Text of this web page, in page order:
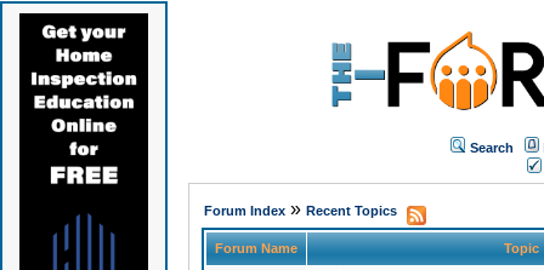
Search
Forum Index» Recent Topics
Forum Name Topic